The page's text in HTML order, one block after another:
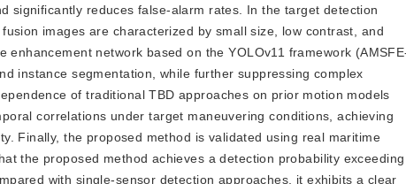
significantly reduces false-alarm rates. In the target detection
images are characterized by small size, low contrast, and
network based on the YOLOv11 framework
instance segmentation, while further suppressing complex
of traditional TBD approaches on prior motion models
correlations under target maneuvering conditions, achieving
Finally, the proposed method is validated using real maritime
the proposed method achieves a detection probability exceeding
with single-sensor detection approaches, it exhibits a clear